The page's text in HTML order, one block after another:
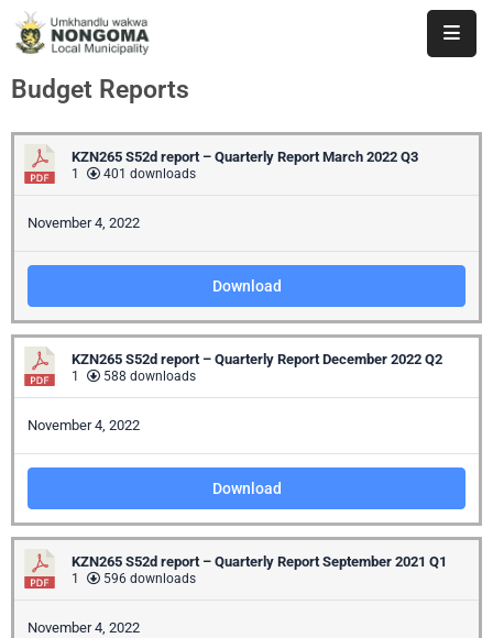
Home
About
Us
Executive
&
Council
Documents
IDP/PMS
Vacancies
SCM
Business
Media
Contact
Budget Reports
KZN265 S52d report – Quarterly Report March 2022 Q3
1 401 downloads
November 4, 2022
Download
KZN265 S52d report – Quarterly Report December 2022 Q2
1 588 downloads
November 4, 2022
Download
KZN265 S52d report – Quarterly Report September 2021 Q1
1 596 downloads
November 4, 2022